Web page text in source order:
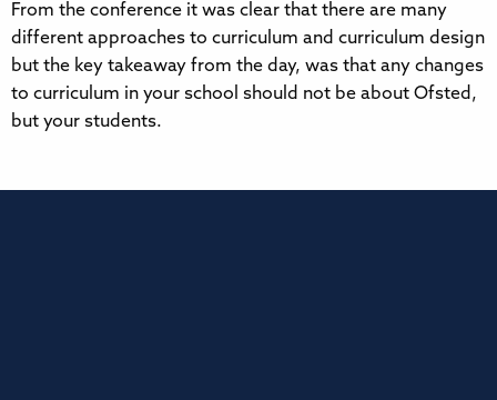
From the conference it was clear that there are many
different approaches to curriculum and curriculum design
but the key takeaway from the day, was that any changes
to curriculum in your school should not be about Ofsted,
but your students.